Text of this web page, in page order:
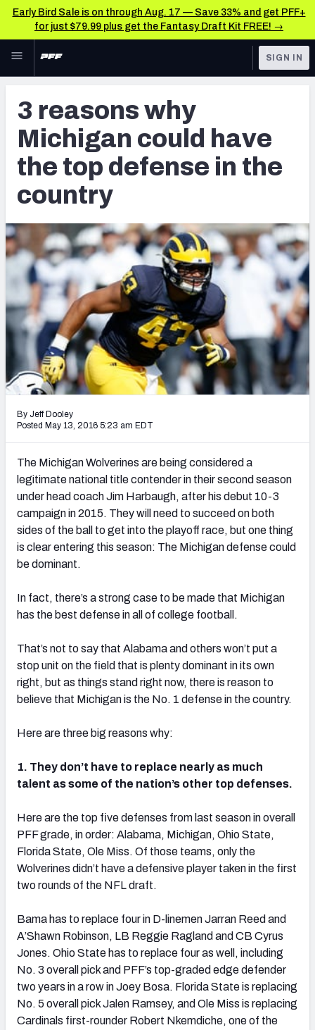
Early Bird Sale is on through Aug. 17 — Save 33% and get PFF+
for just $79.99 plus get the Fantasy Draft Kit FREE! →
Skip to main content
NFL
FANTASY
BETTING
DFS
NFL DRAFT
COLLEGE
OTHER PRO
LEAGUES
TOOLS
Big Board 2027
Build Your Own Big Board
Mock Draft Simulator
Mock Draft Simulator Multiplayer
My Mock Drafts
Mock Draft Simulator Leaderboards
Draft Tracker 2026
SIGN IN
3 reasons why
Michigan could have
the top defense in the
country
By Jeff Dooley
Posted May 13, 2016 5:23 am EDT
The Michigan Wolverines are being considered a
legitimate national title contender in their second season
under head coach Jim Harbaugh, after his debut 10-3
campaign in 2015. They will need to succeed on both
sides of the ball to get into the playoff race, but one thing
is clear entering this season: The Michigan defense could
be dominant.
In fact, there’s a strong case to be made that Michigan
has the best defense in all of college football.
That’s not to say that Alabama and others won’t put a
stop unit on the field that is plenty dominant in its own
right, but as things stand right now, there is reason to
believe that Michigan is the No. 1 defense in the country.
Here are three big reasons why:
1. They don’t have to replace nearly as much
talent as some of the nation’s other top defenses.
Here are the top five defenses from last season in overall
PFF grade, in order: Alabama, Michigan, Ohio State,
Florida State, Ole Miss. Of those teams, only the
Wolverines didn’t have a defensive player taken in the first
two rounds of the NFL draft.
Bama has to replace four in D-linemen Jarran Reed and
A’Shawn Robinson, LB Reggie Ragland and CB Cyrus
Jones. Ohio State has to replace four as well, including
No. 3 overall pick and PFF’s top-graded edge defender
two years in a row in Joey Bosa. Florida State is replacing
No. 5 overall pick Jalen Ramsey, and Ole Miss is replacing
Cardinals first-rounder Robert Nkemdiche, one of the